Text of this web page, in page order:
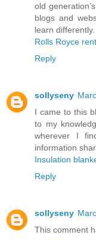
old
blogs and
learn differently.
Rolls Royce
Reply
sollyseny
I came to this
to my
wherever I
information
Insulation
Reply
sollyseny
This comment